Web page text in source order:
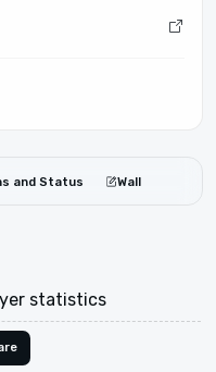
and Status Wall
statistics